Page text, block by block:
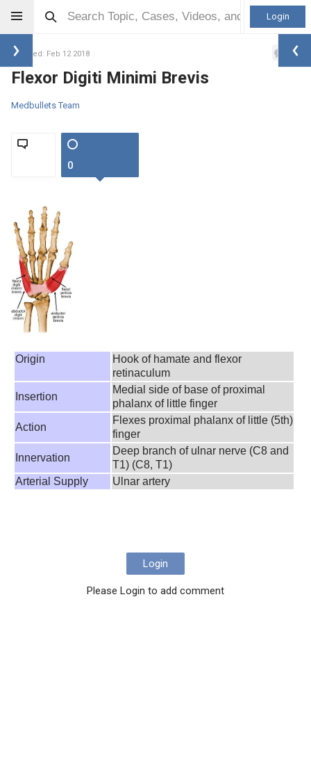
Login
Updated: Feb 12 2018 0
Flexor Digiti Minimi Brevis
Medbullets Team
0
Origin
Hook of hamate and flexor
retinaculum
Insertion
Medial side of base of proximal
phalanx of little finger
Action
Flexes proximal phalanx of little (5th)
finger
Innervation
Deep branch of ulnar nerve (C8 and
T1) (C8, T1)
Arterial Supply
Ulnar artery
Login
Please Login to add comment